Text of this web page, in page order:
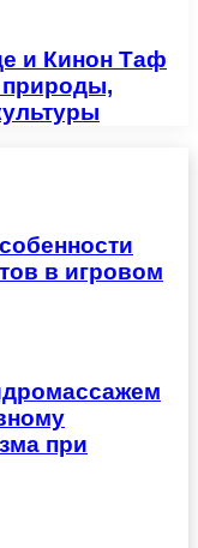
и Кинон Таф
в игровом
при